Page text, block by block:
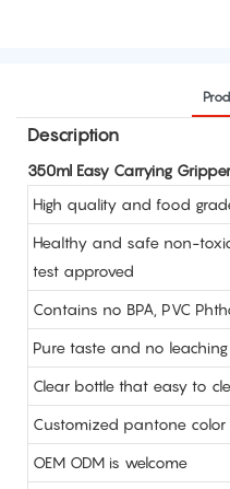
Description
350ml Easy Carrying
High quality and food
Healthy and safe non-
test approved
Contains no BPA, PVC
Pure taste and no
Clear bottle that easy to
Customized pantone
OEM ODM is welcome